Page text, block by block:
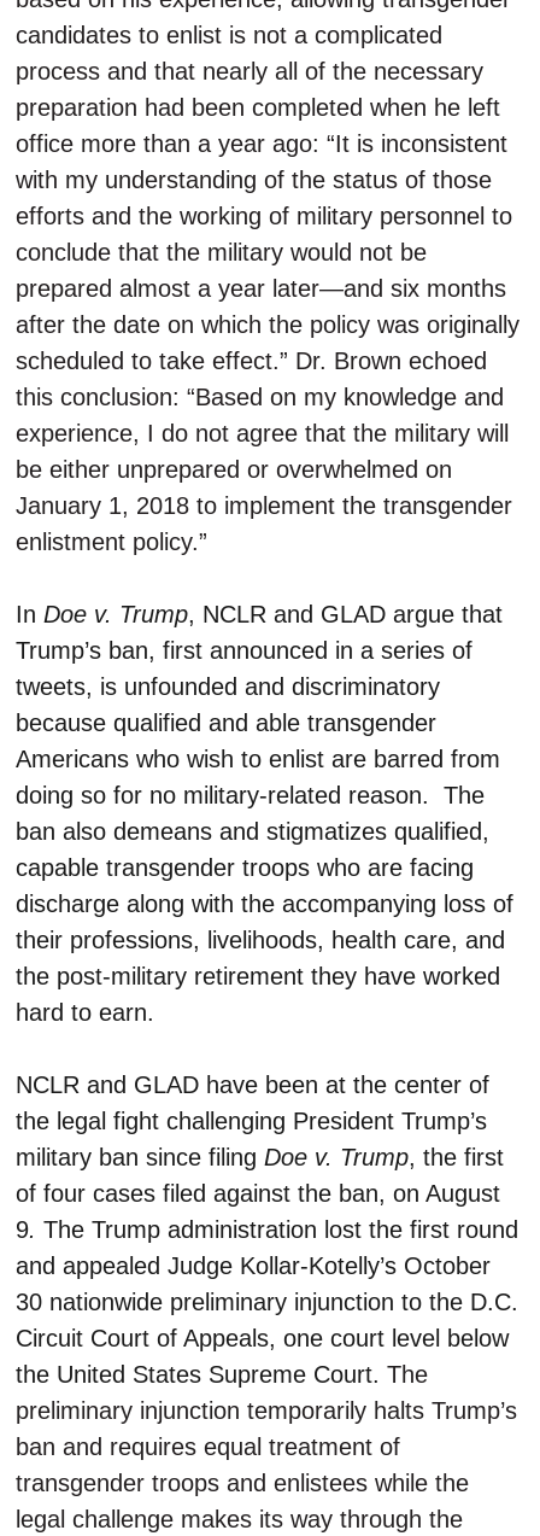
candidates to enlist is not a complicated
process and that nearly all of the necessary
preparation had been completed when he left
office more than a year ago: “It is inconsistent
with my understanding of the status of those
efforts and the working of military personnel to
conclude that the military would not be
prepared almost a year later—and six months
after the date on which the policy was originally
scheduled to take effect.” Dr. Brown echoed
this conclusion: “Based on my knowledge and
experience, I do not agree that the military will
be either unprepared or overwhelmed on
January 1, 2018 to implement the transgender
enlistment policy.”
InDoe v. Trump, NCLR and GLAD argue that
Trump’s ban, first announced in a series of
tweets, is unfounded and discriminatory
because qualified and able transgender
Americans who wish to enlist are barred from
doing so for no military-related reason. The
ban also demeans and stigmatizes qualified,
capable transgender troops who are facing
discharge along with the accompanying loss of
their professions, livelihoods, health care, and
the post-military retirement they have worked
hard to earn.
NCLR and GLAD have been at the center of
the legal fight challenging President Trump’s
military ban since filingDoe v. Trump, the first
of four cases filed against the ban, on August
9.The Trump administration lost the first round
and appealed Judge Kollar-Kotelly’s October
30 nationwide preliminary injunction to the D.C.
Circuit Court of Appeals, one court level below
the United States Supreme Court.The
preliminary injunction temporarily halts Trump’s
ban and requires equal treatment of
transgender troops and enlistees while the
legal challenge makes its way through the